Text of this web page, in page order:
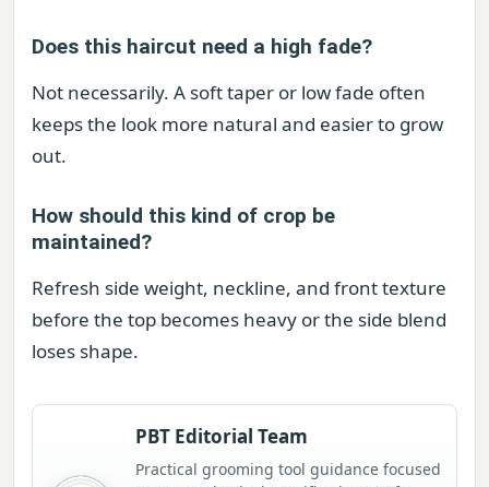
Does this haircut need a high fade?
Not necessarily. A soft taper or low fade often
keeps the look more natural and easier to grow
out.
How should this kind of crop be
maintained?
Refresh side weight, neckline, and front texture
before the top becomes heavy or the side blend
loses shape.
PBT Editorial Team
Practical grooming tool guidance focused